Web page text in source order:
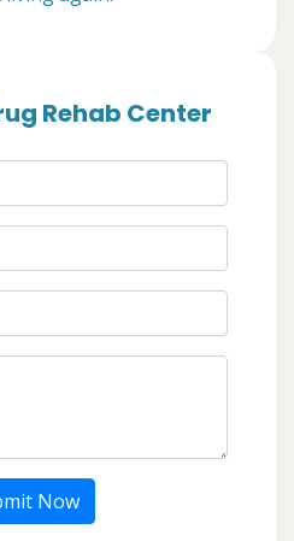
Rehab Center
Now